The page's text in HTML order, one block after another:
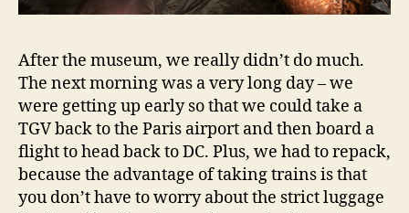
After the museum, we really didn’t do much.
The next morning was a very long day – we
were getting up early so that we could take a
TGV back to the Paris airport and then board a
flight to head back to DC. Plus, we had to repack,
because the advantage of taking trains is that
you don’t have to worry about the strict luggage